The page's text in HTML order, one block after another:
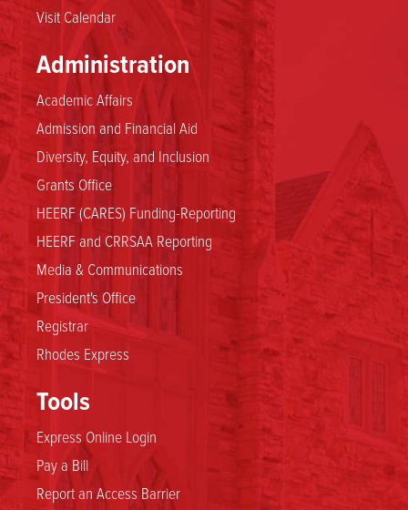
Administration
Academic Affairs
Admission and Financial Aid
Diversity, Equity, and Inclusion
Grants Office
HEERF (CARES) Funding-Reporting
HEERF and CRRSAA Reporting
Media & Communications
President's Office
Registrar
Rhodes Express
Visit Calendar
Tools
Express Online Login
Pay a Bill
Report an Access Barrier